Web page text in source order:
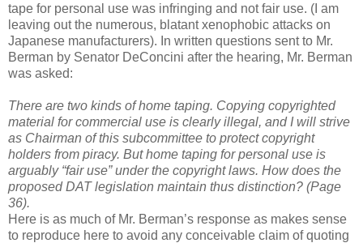
tape for personal use was infringing and not fair use. (I am
leaving out the numerous, blatant xenophobic attacks on
Japanese manufacturers). In written questions sent to Mr.
Berman by Senator DeConcini after the hearing, Mr. Berman
was asked:
There are two kinds of home taping. Copying copyrighted
material for commercial use is clearly illegal, and I will strive
as Chairman of this subcommittee to protect copyright
holders from piracy. But home taping for personal use is
arguably “fair use” under the copyright laws. How does the
proposed DAT legislation maintain thus distinction? (Page
36).
Here is as much of Mr. Berman’s response as makes sense
to reproduce here to avoid any conceivable claim of quoting